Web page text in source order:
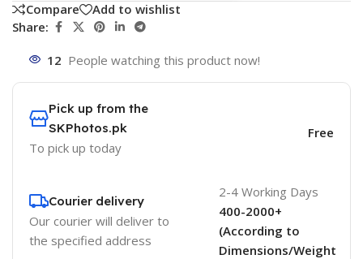
Compare
Add to wishlist
Share:
12 People watching this product now!
Pick up from the
SKPhotos.pk
To pick up today
Free
Courier delivery
Our courier will deliver to
the specified address
2-4 Working Days
400-2000+
(According to
Dimensions/Weight